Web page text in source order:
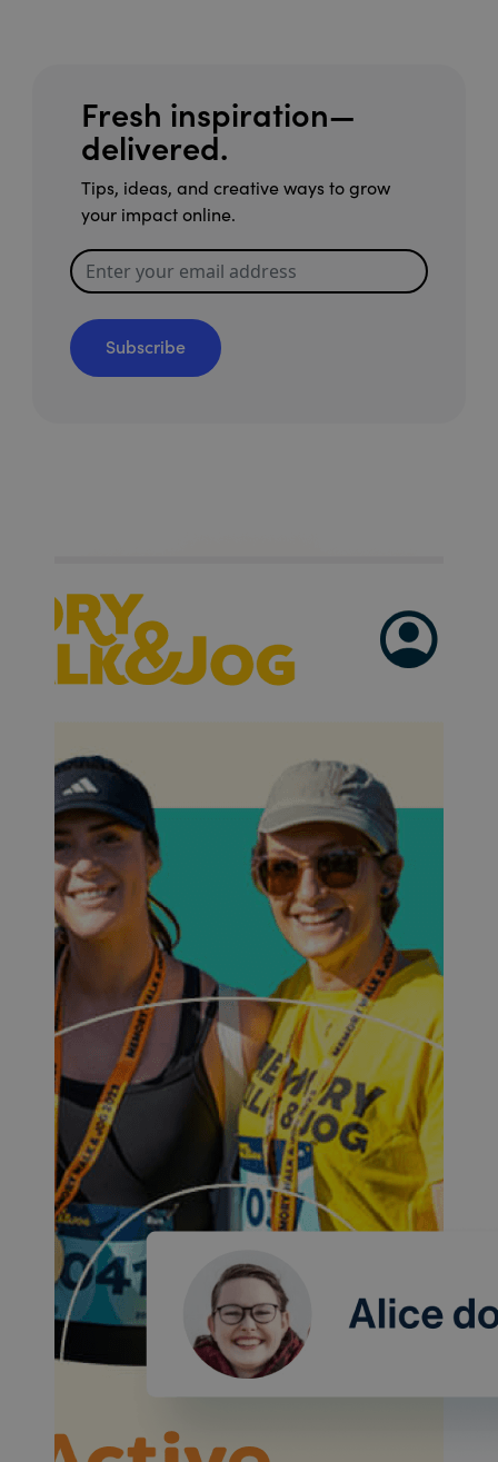
Fresh inspiration—
delivered.
Tips, ideas, and creative ways to grow
your impact online.
Subscribe